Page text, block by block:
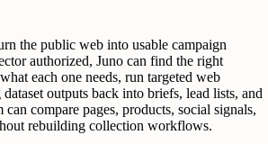
the public web into usable campaign
authorized, Juno can find the right
each one needs, run targeted web
outputs back into briefs, lead lists, and
can compare pages, products, social signals,
rebuilding collection workflows.